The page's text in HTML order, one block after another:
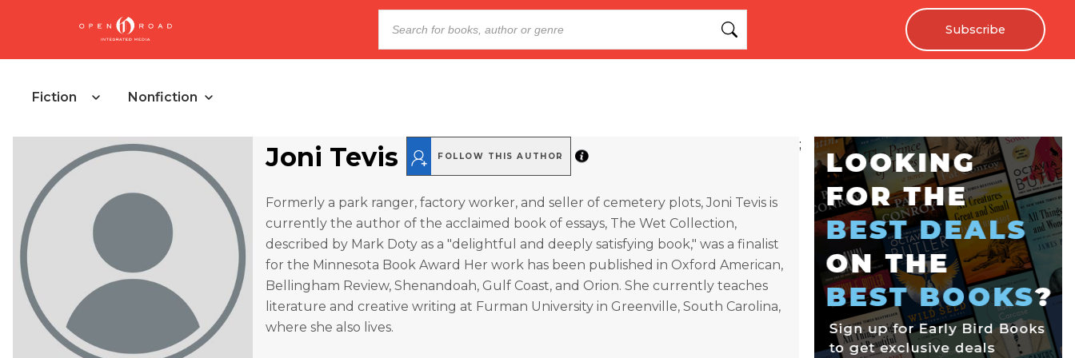
Subscribe
Fiction Nonfiction
Joni Tevis FOLLOW THIS AUTHOR
Formerly a park ranger, factory worker, and seller of cemetery plots, Joni Tevis is
currently the author of the acclaimed book of essays, The Wet Collection,
described by Mark Doty as a "delightful and deeply satisfying book," was a finalist
for the Minnesota Book Award Her work has been published in Oxford American,
Bellingham Review, Shenandoah, Gulf Coast, and Orion. She currently teaches
literature and creative writing at Furman University in Greenville, South Carolina,
where she also lives.
;